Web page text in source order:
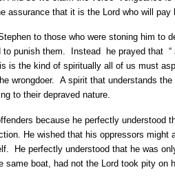
assurance that it is the Lord who will pay
to those who were stoning him to
to punish them. Instead he prayed that “
is the kind of spiritually all of us must
wrongdoer. A spirit that understands
to their depraved nature.
because he perfectly understood
He wished that his oppressors might
He perfectly understood that he was
same boat, had not the Lord took pity on